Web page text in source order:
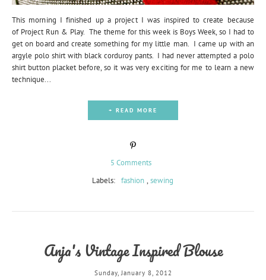
This morning I finished up a project I was inspired to create because
of Project Run & Play. The theme for this week is Boys Week, so I had to
get on board and create something for my little man. I came up with an
argyle polo shirt with black corduroy pants. I had never attempted a polo
shirt button placket before, so it was very exciting for me to learn a new
technique...
+ READ MORE
5 Comments
Labels: fashion , sewing
Anja's Vintage Inspired Blouse
Sunday, January 8, 2012